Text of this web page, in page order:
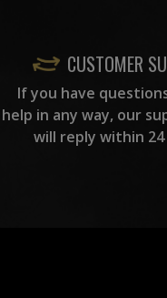
CUSTOMER
If you have
help in any way, our
will reply within 24